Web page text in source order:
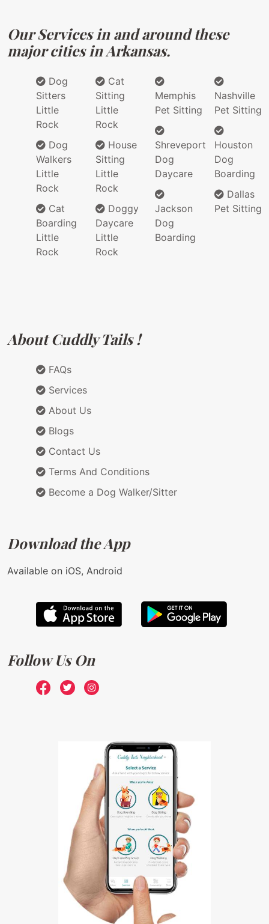
Our Services in and around these
major cities in Arkansas.
Dog
Sitters
Little
Rock
Dog
Walkers
Little
Rock
Cat
Boarding
Little
Rock
Cat
Sitting
Little
Rock
House
Sitting
Little
Rock
Doggy
Daycare
Little
Rock
Memphis
Pet Sitting
Shreveport
Dog
Daycare
Jackson
Dog
Boarding
Nashville
Pet Sitting
Houston
Dog
Boarding
Dallas
Pet Sitting
About Cuddly Tails !
FAQs
Services
About Us
Blogs
Contact Us
Terms And Conditions
Become a Dog Walker/Sitter
Download the App
Available on iOS, Android
Follow Us On